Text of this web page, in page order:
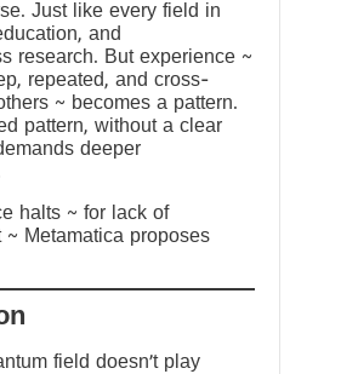
Just like every field in
and
research. But experience ~
repeated, and cross-
~ becomes a pattern.
pattern, without a clear
deeper
halts ~ for lack of
~ Metamatica proposes
field doesn’t play